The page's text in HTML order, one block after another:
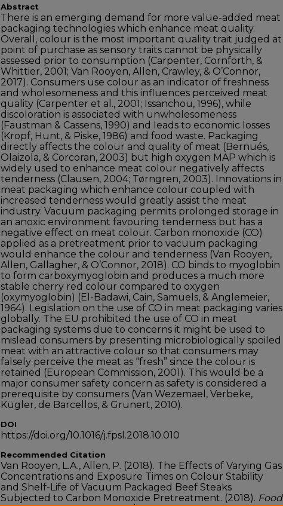
Abstract
There is an emerging demand for more value-added meat
packaging technologies which enhance meat quality.
Overall, colour is the most important quality trait judged at
point of purchase as sensory traits cannot be physically
assessed prior to consumption (Carpenter, Cornforth, &
Whittier, 2001; Van Rooyen, Allen, Crawley, & O’Connor,
2017). Consumers use colour as an indicator of freshness
and wholesomeness and this influences perceived meat
quality (Carpenter et al., 2001; Issanchou, 1996), while
discoloration is associated with unwholesomeness
(Faustman & Cassens, 1990) and leads to economic losses
(Kropf, Hunt, & Piske, 1986) and food waste. Packaging
directly affects the colour and quality of meat (Bernués,
Olaizola, & Corcoran, 2003) but high oxygen MAP which is
widely used to enhance meat colour negatively affects
tenderness (Clausen, 2004; Tørngren, 2003). Innovations in
meat packaging which enhance colour coupled with
increased tenderness would greatly assist the meat
industry. Vacuum packaging permits prolonged storage in
an anoxic environment favouring tenderness but has a
negative effect on meat colour. Carbon monoxide (CO)
applied as a pretreatment prior to vacuum packaging
would enhance the colour and tenderness (Van Rooyen,
Allen, Gallagher, & O’Connor, 2018). CO binds to myoglobin
to form carboxymyoglobin and produces a much more
stable cherry red colour compared to oxygen
(oxymyoglobin) (El-Badawi, Cain, Samuels, & Anglemeier,
1964). Legislation on the use of CO in meat packaging varies
globally. The EU prohibited the use of CO in meat
packaging systems due to concerns it might be used to
mislead consumers by presenting microbiologically spoiled
meat with an attractive colour so that consumers may
falsely perceive the meat as “fresh” since the colour is
retained (European Commission, 2001). This would be a
major consumer safety concern as safety is considered a
prerequisite by consumers (Van Wezemael, Verbeke,
Kügler, de Barcellos, & Grunert, 2010).
DOI
https://doi.org/10.1016/j.fpsl.2018.10.010
Recommended Citation
Van Rooyen, L.A., Allen, P. (2018). The Effects of Varying Gas
Concentrations and Exposure Times on Colour Stability
and Shelf-Life of Vacuum Packaged Beef Steaks
Subjected to Carbon Monoxide Pretreatment. (2018). Food